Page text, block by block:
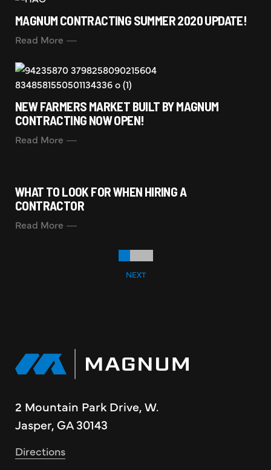
MAGNUM CONTRACTING SUMMER 2020 UPDATE!
Read More
NEW FARMERS MARKET BUILT BY MAGNUM
CONTRACTING NOW OPEN!
Read More
WHAT TO LOOK FOR WHEN HIRING A
CONTRACTOR
Read More
NEXT
2 Mountain Park Drive, W.
Jasper, GA 30143
Directions